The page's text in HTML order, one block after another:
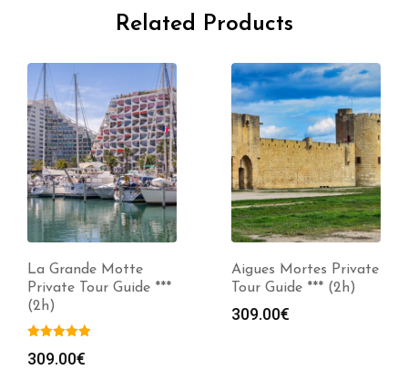
Related Products
La Grande Motte
Private Tour Guide ***
(2h)
309.00€
Aigues Mortes Private
Tour Guide *** (2h)
309.00€